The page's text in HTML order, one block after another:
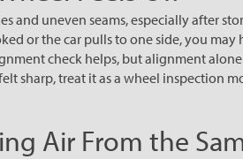
and uneven seams, especially after
or the car pulls to one side, you may
check helps, but alignment
sharp, treat it as a wheel inspection
Air From the